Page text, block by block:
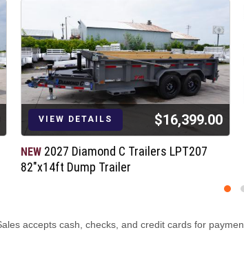
VIEW DETAILS $16,399.00
NEW 2027 Diamond C Trailers LPT207
82"x14ft Dump Trailer